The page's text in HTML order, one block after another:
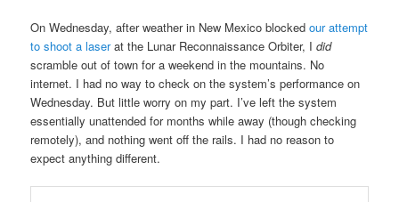
On Wednesday, after weather in New Mexico blockedour attempt
to shoot a laserat the Lunar Reconnaissance Orbiter, Idid
scramble out of town for a weekend in the mountains. No
internet. I had no way to check on the system’s performance on
Wednesday. But little worry on my part. I’ve left the system
essentially unattended for months while away (though checking
remotely), and nothing went off the rails. I had no reason to
expect anything different.